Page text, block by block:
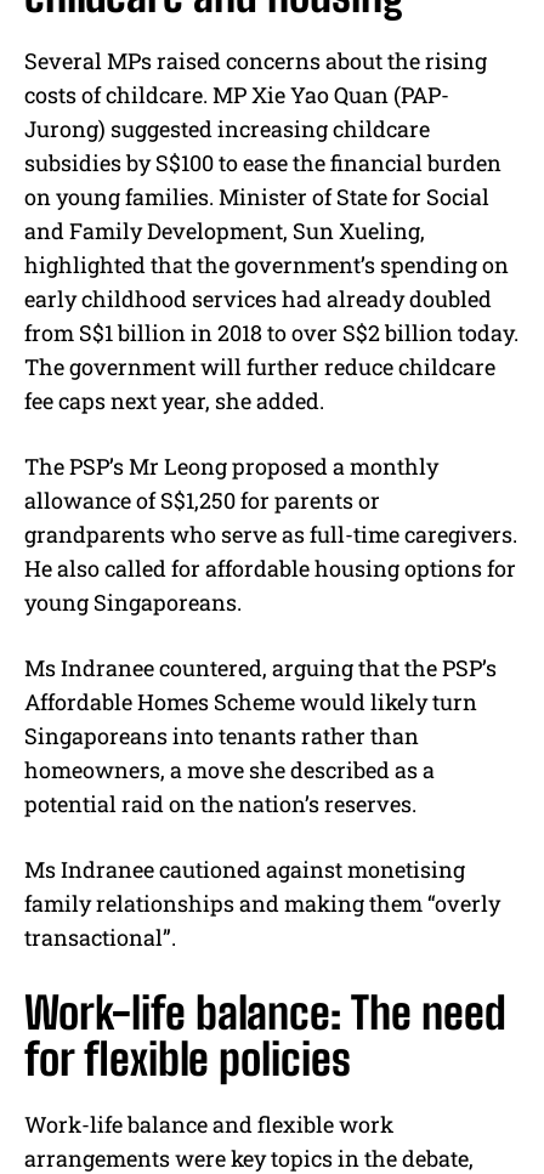
Several MPs raised concerns about the rising
costs of childcare. MP Xie Yao Quan (PAP-
Jurong) suggested increasing childcare
subsidies by S$100 to ease the financial burden
on young families. Minister of State for Social
and Family Development, Sun Xueling,
highlighted that the government’s spending on
early childhood services had already doubled
from S$1 billion in 2018 to over S$2 billion today.
The government will further reduce childcare
fee caps next year, she added.
The PSP’s Mr Leong proposed a monthly
allowance of S$1,250 for parents or
grandparents who serve as full-time caregivers.
He also called for affordable housing options for
young Singaporeans.
Ms Indranee countered, arguing that the PSP’s
Affordable Homes Scheme would likely turn
Singaporeans into tenants rather than
homeowners, a move she described as a
potential raid on the nation’s reserves.
Ms Indranee cautioned against monetising
family relationships and making them “overly
transactional”.
Work-life balance: The need
for flexible policies
Work-life balance and flexible work
arrangements were key topics in the debate,